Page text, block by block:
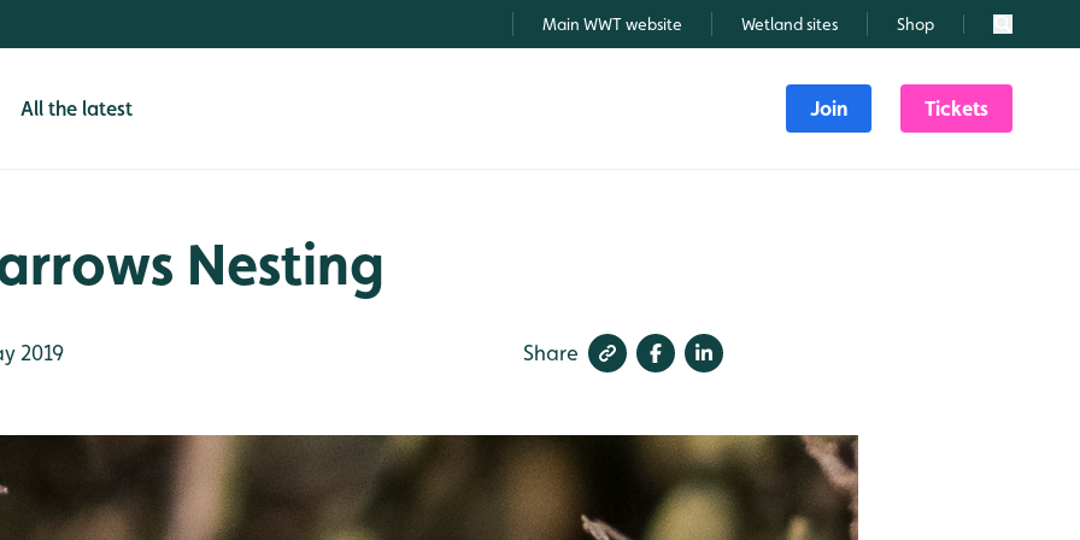
Main WWT website Wetland sites Shop Search
All the latest Join Tickets
Nesting
2019 Share